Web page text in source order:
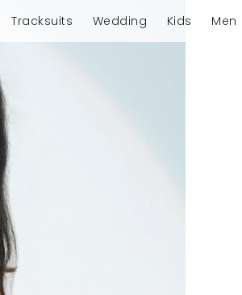
Tracksuits Wedding Kids Men